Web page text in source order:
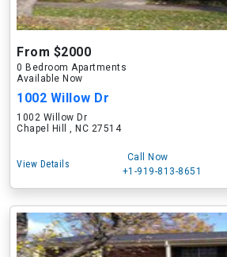
From $2000
0 Bedroom Apartments
Available Now
1002 Willow Dr
1002 Willow Dr
Chapel Hill , NC 27514
View Details
Call Now
+1-919-813-8651